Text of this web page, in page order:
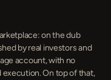
on the dub
by real investors and
account, with no
On top of that,